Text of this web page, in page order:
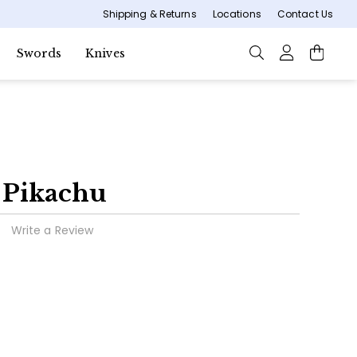
Shipping & Returns Locations Contact Us
Swords Knives
Write a Review